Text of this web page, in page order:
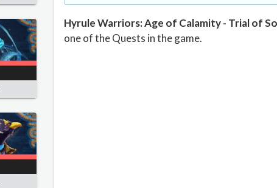
Hyrule Warriors: Age of Calamity - Trial of
one of the Quests in the game.